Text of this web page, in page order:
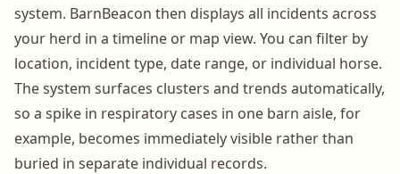
system. BarnBeacon then displays all incidents across
your herd in a timeline or map view. You can filter by
location, incident type, date range, or individual horse.
The system surfaces clusters and trends automatically,
so a spike in respiratory cases in one barn aisle, for
example, becomes immediately visible rather than
buried in separate individual records.